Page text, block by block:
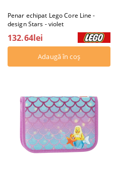
Penar echipat Lego Core Line -
design Stars - violet
132.64lei